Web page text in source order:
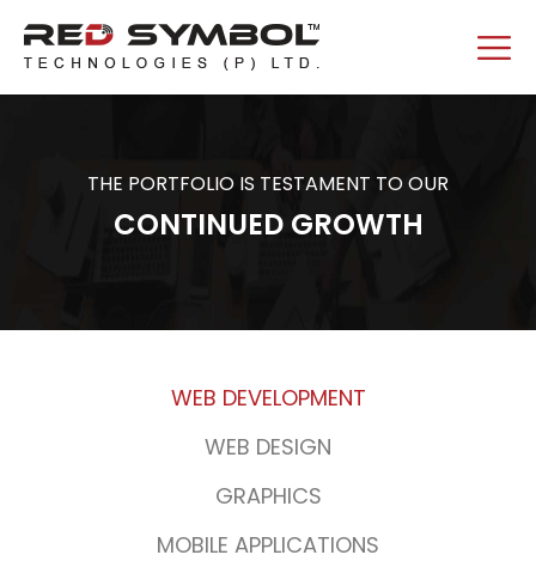
THE PORTFOLIO IS TESTAMENT TO OUR
CONTINUED GROWTH
WEB DEVELOPMENT
WEB DESIGN
GRAPHICS
MOBILE APPLICATIONS